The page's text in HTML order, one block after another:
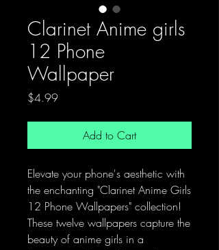
Clarinet Anime girls
12 Phone
Wallpaper
$4.99Price
Add to Cart
Elevate your phone's aesthetic with
the enchanting "Clarinet Anime Girls
12 Phone Wallpapers" collection!
These twelve wallpapers capture the
beauty of anime girls in a